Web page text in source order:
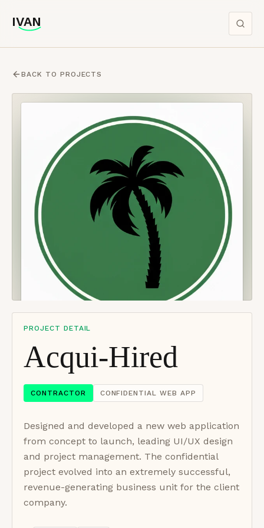
IVAN
IVAN
BACK TO PROJECTS
PROJECT DETAIL
Acqui-Hired
CONTRACTOR CONFIDENTIAL WEB APP
Designed and developed a new web application
from concept to launch, leading UI/UX design
and project management. The confidential
project evolved into an extremely successful,
revenue-generating business unit for the client
company.